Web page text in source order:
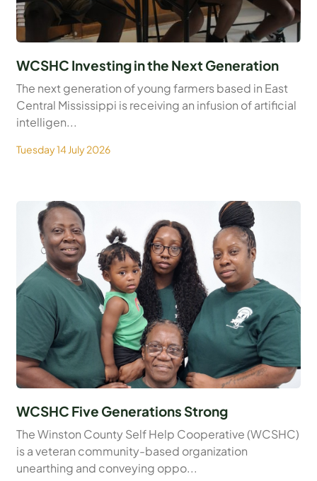
WCSHC Investing in the Next Generation
The next generation of young farmers based in East
Central Mississippi is receiving an infusion of artificial
intelligen...
Tuesday 14 July 2026
WCSHC Five Generations Strong
The Winston County Self Help Cooperative (WCSHC)
is a veteran community-based organization
unearthing and conveying oppo...